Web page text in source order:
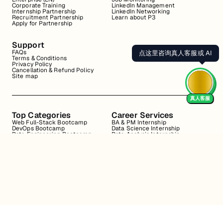
Corporate Training
Internship Partnership
Recruitment Partnership
Apply for Partnership
LinkedIn Management
LinkedIn Networking
Learn about P3
Support
FAQs
Terms & Conditions
Privacy Policy
Cancellation & Refund Policy
Site map
Top Categories
Web Full-Stack Bootcamp
DevOps Bootcamp
Data Engineering Bootcamp
Career Services
BA & PM Internship
Data Science Internship
Data Analysis Internship
点这里咨询真人客服或 AI
真人客服